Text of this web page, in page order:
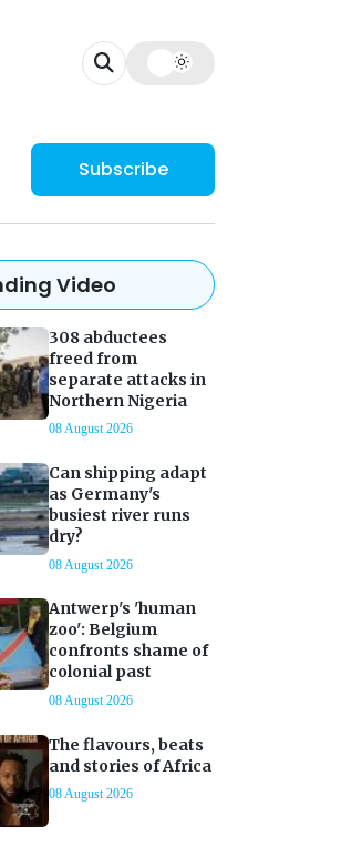
Subscribe
Video
308 abductees
freed from
separate attacks in
Northern Nigeria
08 August 2026
Can shipping adapt
as Germany's
busiest river runs
dry?
08 August 2026
Antwerp's 'human
zoo': Belgium
confronts shame of
colonial past
08 August 2026
The flavours, beats
and stories of Africa
08 August 2026